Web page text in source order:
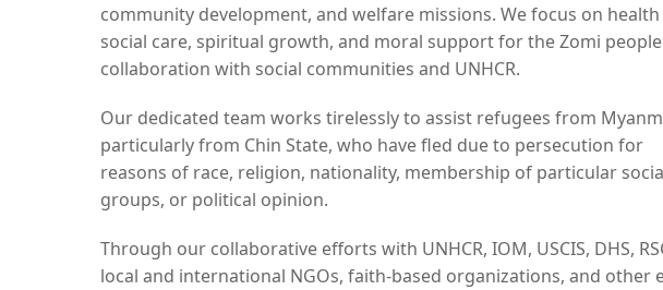
community development, and welfare missions. We focus on health
social care, spiritual growth, and moral support for the Zomi
collaboration with social communities and UNHCR.
Our dedicated team works tirelessly to assist refugees from
particularly from Chin State, who have fled due to persecution for
reasons of race, religion, nationality, membership of particular
groups, or political opinion.
Through our collaborative efforts with UNHCR, IOM, USCIS, DHS,
local and international NGOs, faith-based organizations, and other